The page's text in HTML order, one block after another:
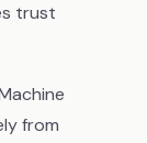
trust
from